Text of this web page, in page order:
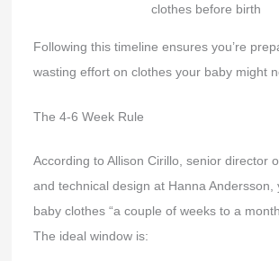
clothes before birth
Following this timeline ensures you’re
wasting effort on clothes your baby might
The 4-6 Week Rule
According to Allison Cirillo, senior director
and technical design at Hanna Andersson,
baby clothes “a couple of weeks to a
The ideal window is: